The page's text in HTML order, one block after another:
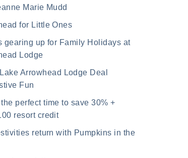
Marie Mudd
for Little Ones
gearing up for Family Holidays at
Lodge
Arrowhead Lodge Deal
Fun
perfect time to save 30% +
resort credit
return with Pumpkins in the